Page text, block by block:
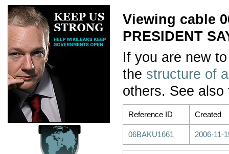
Viewing cable
PRESIDENT
If you are new
the structure of
others. See
Reference ID Created
06BAKU1661 2006-11-